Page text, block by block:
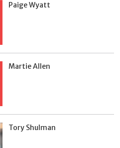
Paige Wyatt
Martie Allen
Tory Shulman